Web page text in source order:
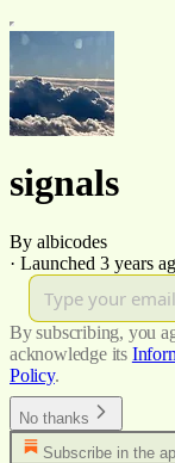
signals
By albicodes
· Launched 3 years
By subscribing, you
acknowledge its
Policy.
No thanks
Subscribe in the